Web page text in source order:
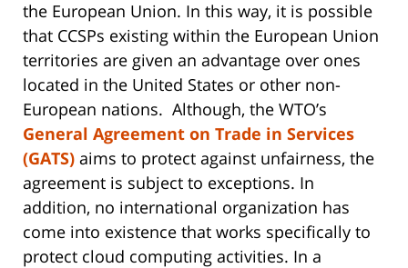
the European Union. In this way, it is possible
that CCSPs existing within the European Union
territories are given an advantage over ones
located in the United States or other non-
European nations. Although, the WTO’s
General Agreement on Trade in Services
(GATS) aims to protect against unfairness, the
agreement is subject to exceptions. In
addition, no international organization has
come into existence that works specifically to
protect cloud computing activities. In a